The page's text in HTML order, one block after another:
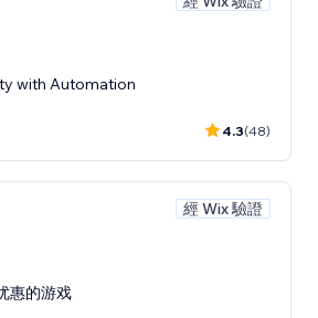
with Automation
4.3(48)
經 Wix 驗證
惠的游戏